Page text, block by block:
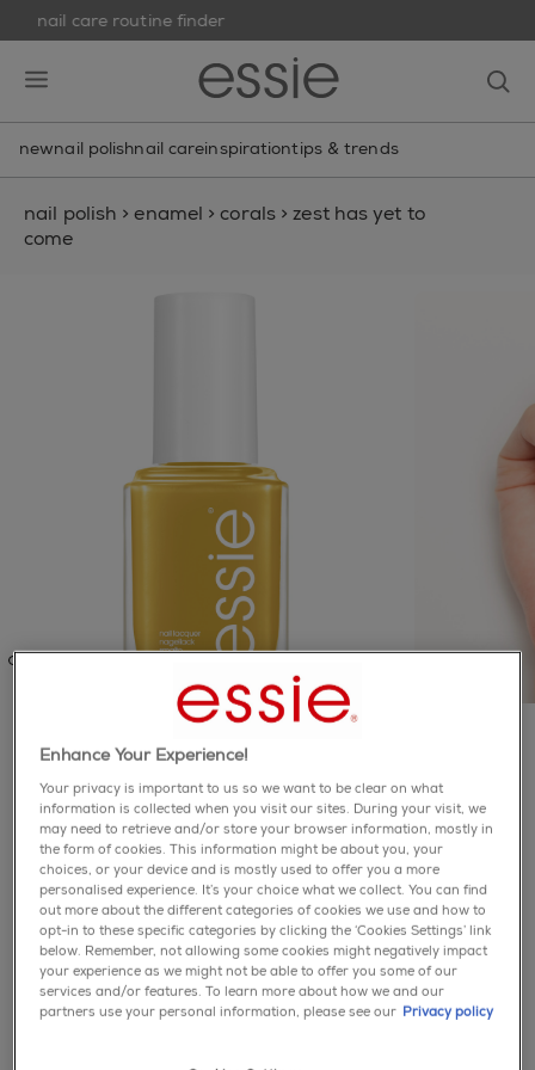
nail care routine finder
newnail polishnail careinspirationtips & trends
nail polish > enamel > corals > zest has yet to
come
enamel
zest has yet to come
5.0
out
of
5
stars,
average
rating
value.
Read
5.0 (1) Write a review
you’ll make the most of your fleeting summer days with
this dusty gold nail polish with fine, tone-on-tone pearl
about collection & safety
Enhance Your Experience!
Your privacy is important to us so we want to be clear on what
information is collected when you visit our sites. During your visit, we
may need to retrieve and/or store your browser information, mostly in
the form of cookies. This information might be about you, your
choices, or your device and is mostly used to offer you a more
personalised experience. It’s your choice what we collect. You can find
out more about the different categories of cookies we use and how to
opt-in to these specific categories by clicking the ‘Cookies Settings’ link
below. Remember, not allowing some cookies might negatively impact
your experience as we might not be able to offer you some of our
services and/or features. To learn more about how we and our
partners use your personal information, please see our Privacy policy